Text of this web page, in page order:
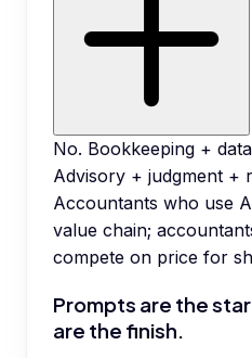
No. Bookkeeping +
Advisory + judgment +
Accountants who use
value chain;
compete on price for
Prompts are the
are the finish.